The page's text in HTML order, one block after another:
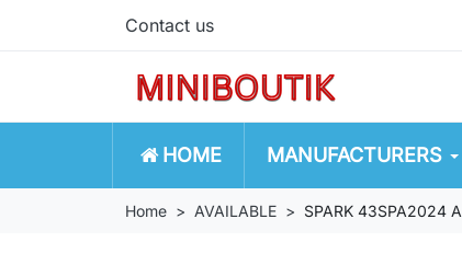
Contact us
HOME MANUFACTURERS
Home AVAILABLE SPARK 43SPA2024